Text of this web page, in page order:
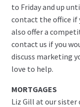
to Friday and up
contact the office if
also offer a
contact us if you
discuss marketing
love to help.
MORTGAGES
Liz Gill at our sister